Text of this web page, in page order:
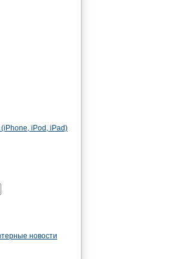
iPod, iPad)
новости